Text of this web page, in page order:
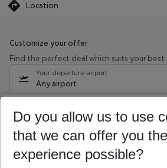
Location
Customize your offer
Find the perfect deal which suits your best
Your departure airport
Any airport
09/08/26 –07/08/27 5-8 nights
Who will travel
2 adults No children
Do you allow us to use
that we can offer you
experience possible?